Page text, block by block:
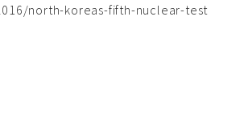
north-koreas-fifth-nuclear-test